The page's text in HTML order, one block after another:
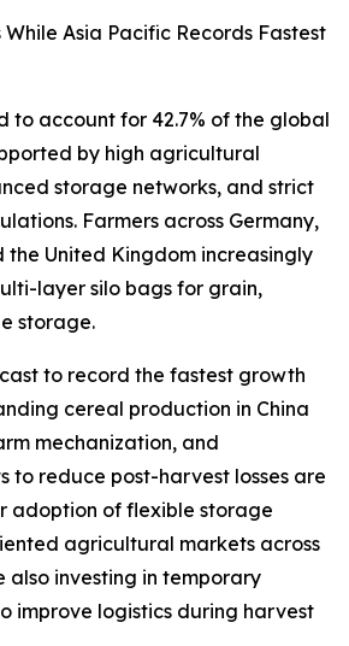
Asia Pacific Records Fastest
to account for 42.7% of the global
by high agricultural
storage networks, and strict
Farmers across Germany,
the United Kingdom increasingly
layer silo bags for grain,
storage.
to record the fastest growth
cereal production in China
mechanization, and
to reduce post-harvest losses are
adoption of flexible storage
agricultural markets across
also investing in temporary
improve logistics during harvest